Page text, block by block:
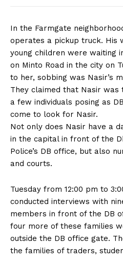
In the Farmgate
operates a pickup truck. His
young children were waiting
on Minto Road in the city on
to her, sobbing was Nasir’s
They claimed that Nasir
a few individuals posing as
come to look for Nasir.
Not only does Nasir have a
in the capital in front of the
Police’s DB office, but also
and courts.
Tuesday from 12:00 pm to
conducted interviews with
members in front of the DB
four more of these families
outside the DB office gate.
the families of traders,